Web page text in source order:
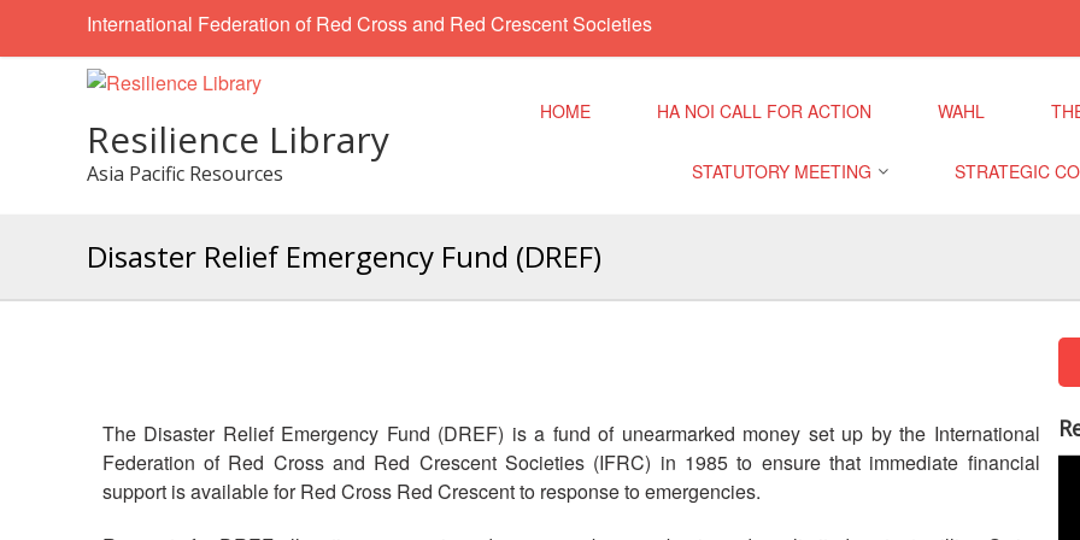
International Federation of Red Cross and Red Crescent Societies
Resilience Library
Asia Pacific Resources
HOME HA NOI CALL FOR ACTION WAHL
STATUTORY MEETING
Regional Meeting
Meeting
STRATEGIC
9th Asia Pacific
10th Asia
11th Asia Pacific
Disaster Relief Emergency Fund (DREF)
The Disaster Relief Emergency Fund (DREF) is a fund of unearmarked money set up by the International
Federation of Red Cross and Red Crescent Societies (IFRC) in 1985 to ensure that immediate financial
support is available for Red Cross Red Crescent to response to emergencies.